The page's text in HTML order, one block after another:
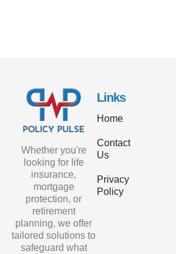
Whether you're
looking for life
insurance,
mortgage
protection, or
retirement
planning, we offer
tailored solutions to
safeguard what
Links
Home
Contact
Us
Privacy
Policy